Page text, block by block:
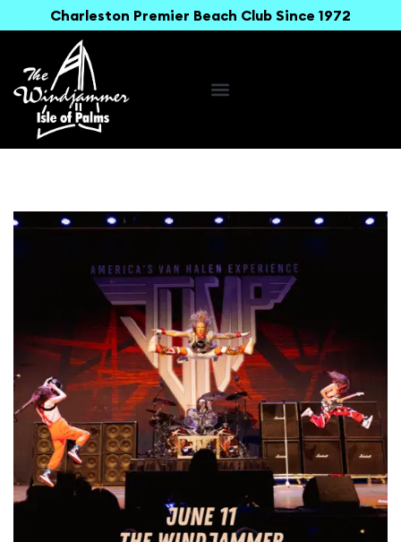
Charleston Premier Beach Club Since 1972